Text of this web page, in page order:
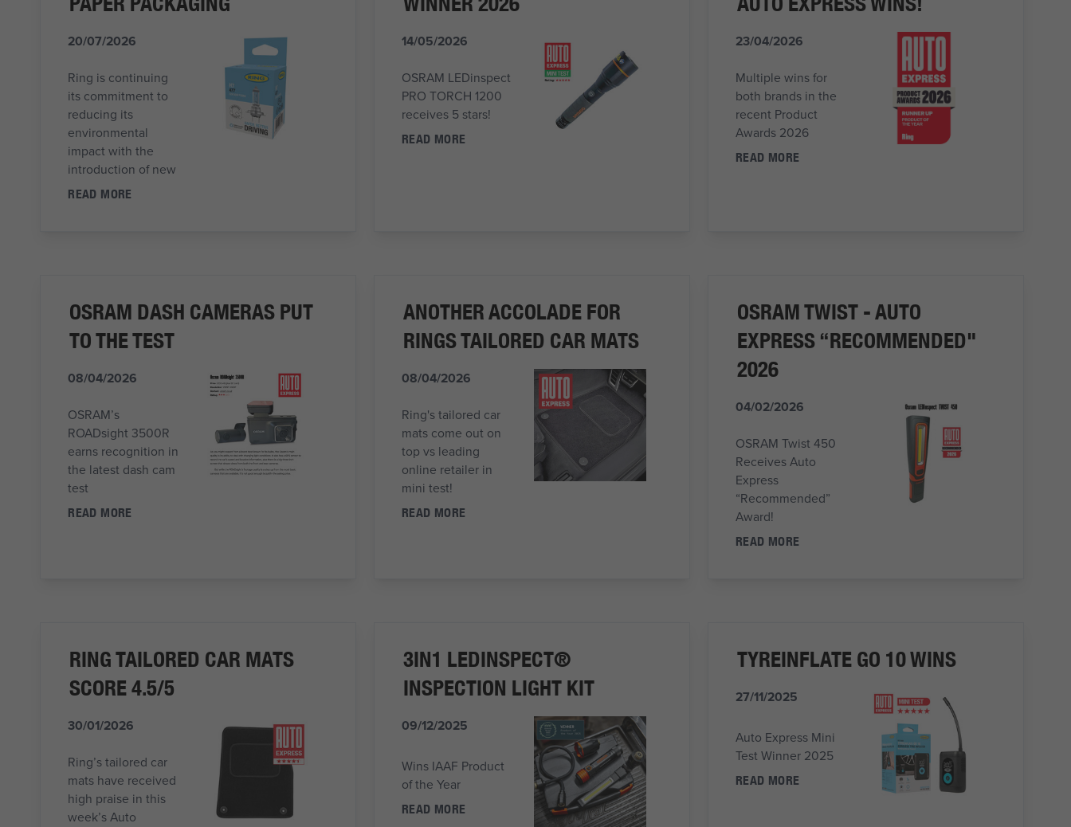
20/07/2026
Ring is continuing
its commitment to
reducing its
environmental
impact with the
introduction of new
READ MORE
14/05/2026
OSRAM LEDinspect
PRO TORCH 1200
receives 5 stars!
READ MORE
23/04/2026
Multiple wins for
both brands in the
recent Product
Awards 2026
READ MORE
OSRAM DASH CAMERAS PUT
TO THE TEST
08/04/2026
OSRAM’s
ROADsight 3500R
earns recognition in
the latest dash cam
test
READ MORE
ANOTHER ACCOLADE FOR
RINGS TAILORED CAR MATS
08/04/2026
Ring's tailored car
mats come out on
top vs leading
online retailer in
mini test!
READ MORE
OSRAM TWIST - AUTO
EXPRESS “RECOMMENDED"
2026
04/02/2026
OSRAM Twist 450
Receives Auto
Express
“Recommended”
Award!
READ MORE
RING TAILORED CAR MATS
SCORE 4.5/5
30/01/2026
Ring’s tailored car
mats have received
high praise in this
week’s Auto
3IN1 LEDINSPECT®
INSPECTION LIGHT KIT
09/12/2025
Wins IAAF Product
of the Year
READ MORE
TYREINFLATE GO 10 WINS
27/11/2025
Auto Express Mini
Test Winner 2025
READ MORE